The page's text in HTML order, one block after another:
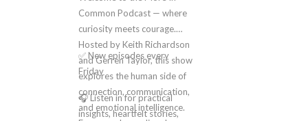
Common Podcast — where
curiosity meets courage.
Hosted by Keith Richardson
and Gerren Taylor, this show
explores the human side of
connection, communication,
and emotional intelligence.
✅ New episodes every
Friday
🎧 Listen in for practical
insights, heartfelt stories,